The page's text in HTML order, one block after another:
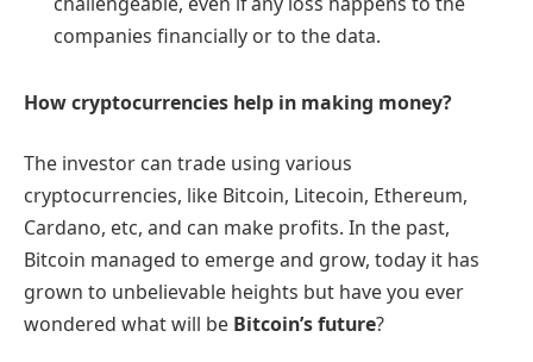
companies financially or to the data.
How cryptocurrencies help in making money?
The investor can trade using various
cryptocurrencies, like Bitcoin, Litecoin, Ethereum,
Cardano, etc, and can make profits. In the past,
Bitcoin managed to emerge and grow, today it has
grown to unbelievable heights but have you ever
wondered what will be Bitcoin’s future?